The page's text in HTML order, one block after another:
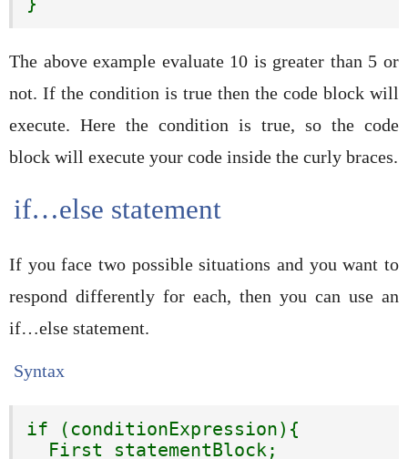
The above example evaluate 10 is greater than 5 or
not. If the condition is true then the code block will
execute. Here the condition is true, so the code
block will execute your code inside the curly braces.
if…else statement
If you face two possible situations and you want to
respond differently for each, then you can use an
if…else statement.
Syntax
if (conditionExpression){